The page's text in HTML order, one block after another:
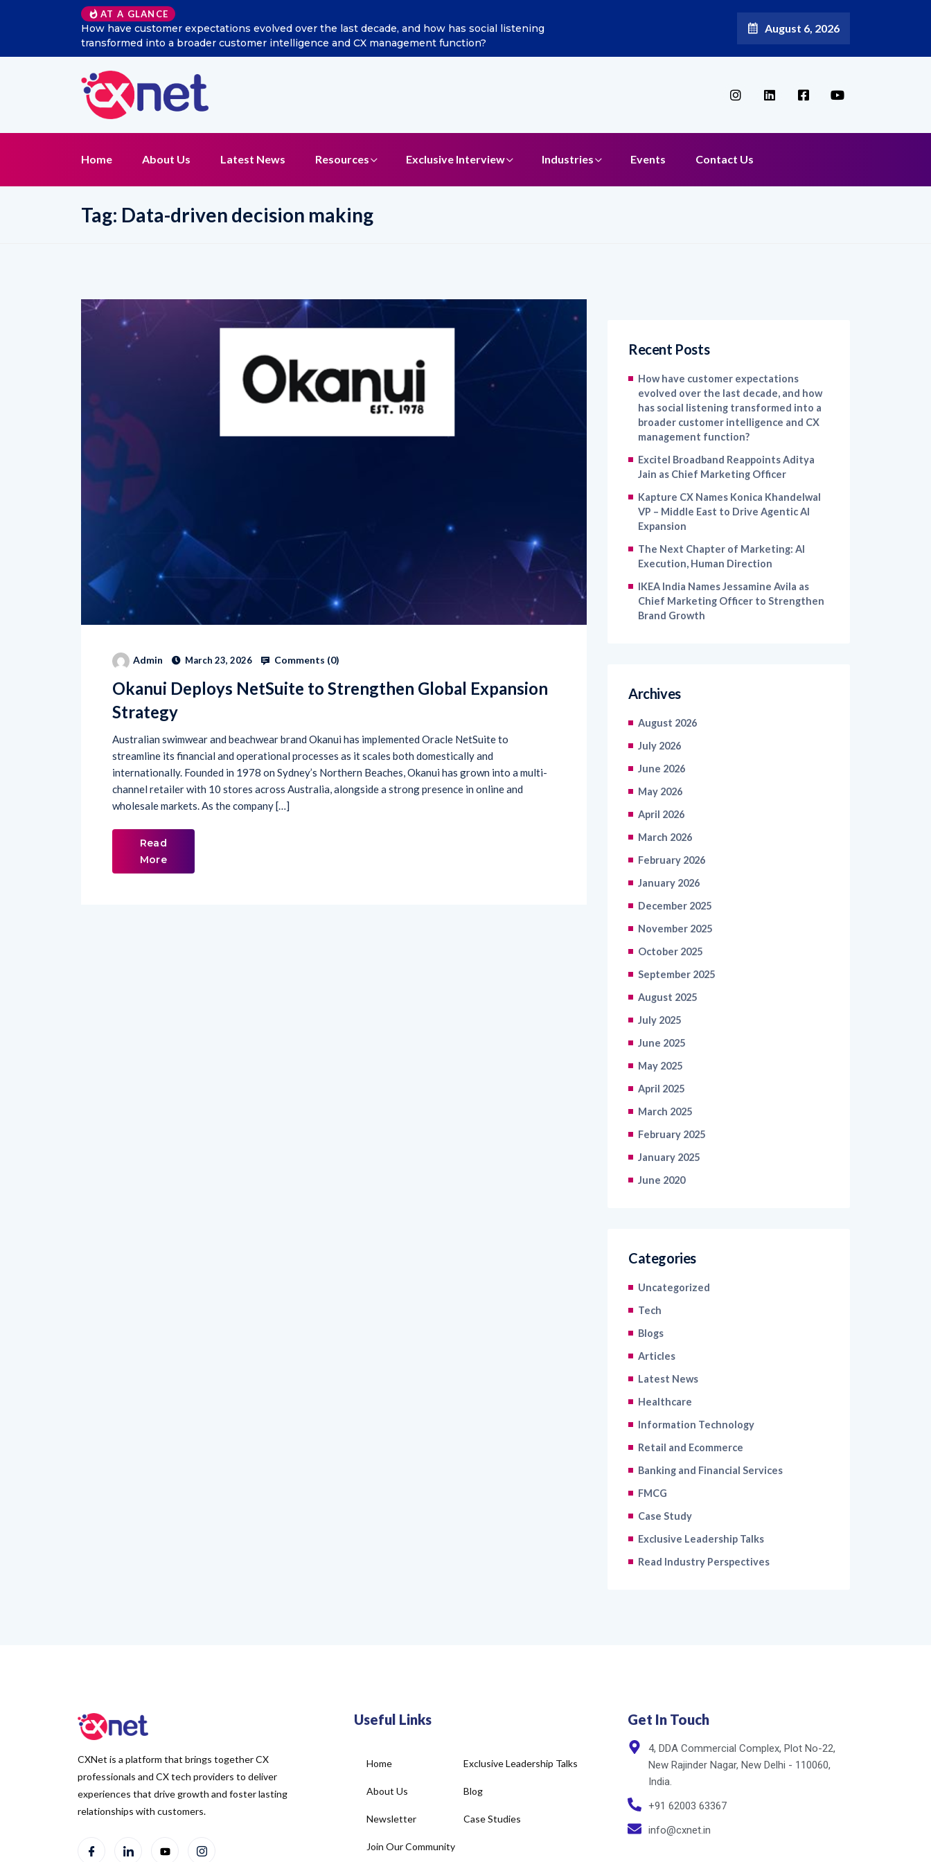
AT A GLANCE
How have customer expectations evolved over the last decade, and how has social listening
transformed into a broader customer intelligence and CX management function?
Excitel Broadband Reappoints Aditya Jain as Chief Marketing Officer
August 6, 2026
Home About Us Latest News Resources Exclusive Interview Industries Events Contact Us
Tag: Data-driven decision making
Admin March 23, 2026 Comments (0)
Okanui Deploys NetSuite to Strengthen Global Expansion
Strategy
Australian swimwear and beachwear brand Okanui has implemented Oracle NetSuite to
streamline its financial and operational processes as it scales both domestically and
internationally. Founded in 1978 on Sydney’s Northern Beaches, Okanui has grown into a multi-
channel retailer with 10 stores across Australia, alongside a strong presence in online and
wholesale markets. As the company […]
Read
More
Recent Posts
How have customer expectations
evolved over the last decade, and how
has social listening transformed into a
broader customer intelligence and CX
management function?
Excitel Broadband Reappoints Aditya
Jain as Chief Marketing Officer
Kapture CX Names Konica Khandelwal
VP – Middle East to Drive Agentic AI
Expansion
The Next Chapter of Marketing: AI
Execution, Human Direction
IKEA India Names Jessamine Avila as
Chief Marketing Officer to Strengthen
Brand Growth
Archives
August 2026
July 2026
June 2026
May 2026
April 2026
March 2026
February 2026
January 2026
December 2025
November 2025
October 2025
September 2025
August 2025
July 2025
June 2025
May 2025
April 2025
March 2025
February 2025
January 2025
June 2020
Categories
Uncategorized
Tech
Blogs
Articles
Latest News
Healthcare
Information Technology
Retail and Ecommerce
Banking and Financial Services
FMCG
Case Study
Exclusive Leadership Talks
Read Industry Perspectives
CXNet is a platform that brings together CX
professionals and CX tech providers to deliver
experiences that drive growth and foster lasting
relationships with customers.
Useful Links
Home
About Us
Newsletter
Join Our Community
Exclusive Leadership Talks
Blog
Case Studies
Get In Touch
4, DDA Commercial Complex, Plot No-22,
New Rajinder Nagar, New Delhi - 110060,
India.
+91 62003 63367
info@cxnet.in